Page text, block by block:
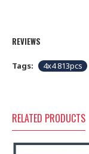
REVIEWS
Tags: 4x4 813pcs
RELATED PRODUCTS